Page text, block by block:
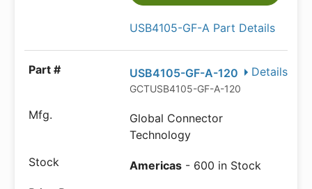
USB4105-GF-A Part Details
Details
USB4105-GF-A-120
GCTUSB4105-GF-A-120
Global Connector
Technology
Americas - 600 in Stock